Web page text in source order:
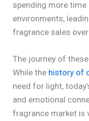
spending more
environments,
fragrance sales
The journey of
While the history of
need for light,
and emotional
fragrance market is